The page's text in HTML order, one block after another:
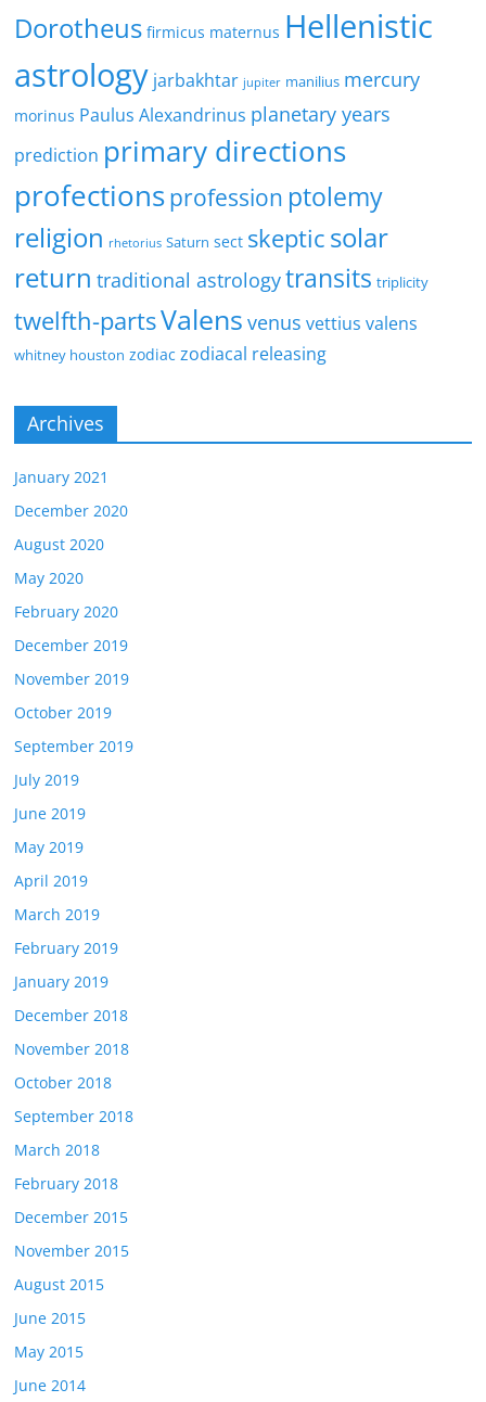
Dorotheus firmicus maternus Hellenistic
astrology jarbakhtar jupiter manilius mercury
morinus Paulus Alexandrinus planetary years
prediction primary directions
profectionsprofession ptolemy
religion rhetorius Saturn sect skeptic solar
return traditional astrologytransits triplicity
twelfth-partsValens venus vettius valens
whitney houston zodiac zodiacal releasing
Archives
January 2021
December 2020
August 2020
May 2020
February 2020
December 2019
November 2019
October 2019
September 2019
July 2019
June 2019
May 2019
April 2019
March 2019
February 2019
January 2019
December 2018
November 2018
October 2018
September 2018
March 2018
February 2018
December 2015
November 2015
August 2015
June 2015
May 2015
June 2014